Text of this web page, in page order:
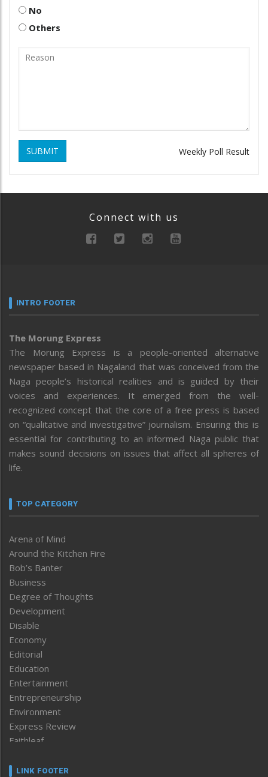
No
Others
SUBMIT Weekly Poll Result
Connect with us
INTRO FOOTER
The Morung Express
The Morung Express is a people-oriented alternative
newspaper based in Nagaland that was conceived from the
Naga people’s historical realities and is guided by their
voices and experiences. It emerged from the well-
recognized concept that the core of a free press is based
on “qualitative and investigative” journalism. Ensuring this is
essential for contributing to an informed Naga public that
makes sound decisions on issues that affect all spheres of
life.
TOP CATEGORY
Arena of Mind
Around the Kitchen Fire
Bob’s Banter
Business
Degree of Thoughts
Development
Disable
Economy
Editorial
Education
Entertainment
Entrepreneurship
Environment
Express Review
Faithleaf
Frontpage
LINK FOOTER